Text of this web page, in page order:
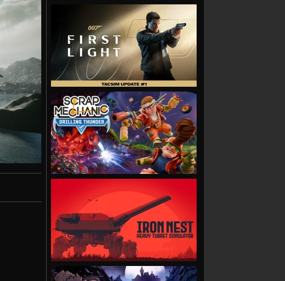
VIEW
VIEW
VIEW